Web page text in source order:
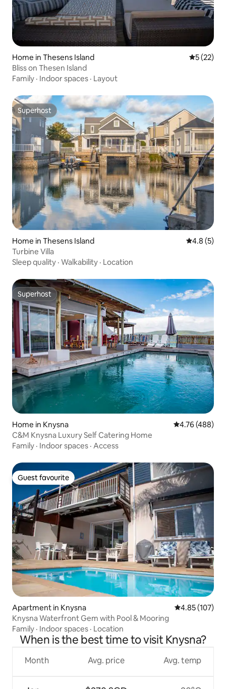
Home in Thesens Island 5 out of 5
5 (22)
Bliss on Thesen Island
Family · Indoor spaces · Layout
Superhost
Superhost
Home in Thesens Island 4.8 out of
4.8 (5)
Turbine Villa
Sleep quality · Walkability · Location
Superhost
Superhost
Home in Knysna 4.76 out of 5
4.76 (488)
C&M Knysna Luxury Self Catering Home
Family · Indoor spaces · Access
Guest favourite
Guest favourite
Apartment in Knysna 4.85 out of 5
4.85 (107)
Knysna Waterfront Gem with Pool & Mooring
Family · Indoor spaces · Location
When is the best time to visit Knysna?
Month Avg. price Avg. temp